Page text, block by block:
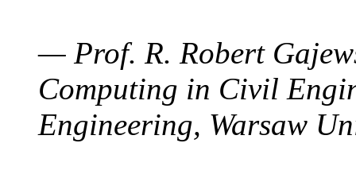
— Prof. R. Robert
Computing in Civil
Engineering, Warsaw